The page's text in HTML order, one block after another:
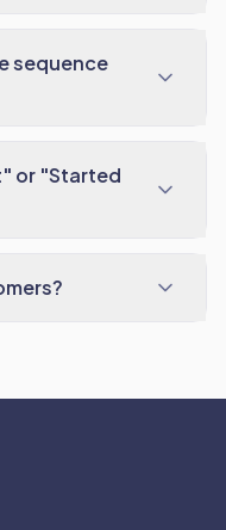
sequence
or "Started